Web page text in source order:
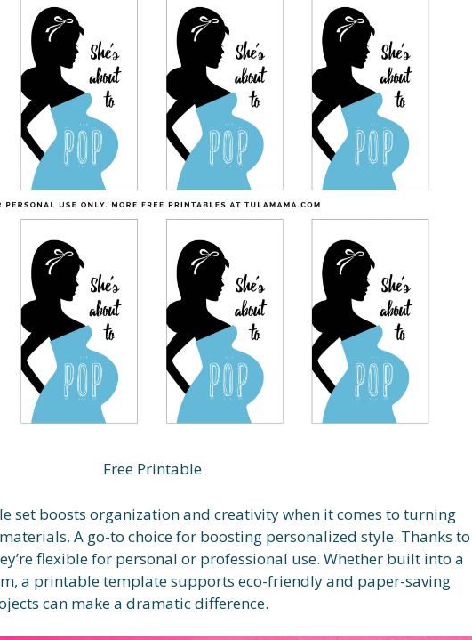
Free Printable
set boosts organization and creativity when it comes to turning
A go-to choice for boosting personalized style. Thanks to
flexible for personal or professional use. Whether built into a
a printable template supports eco-friendly and paper-saving
can make a dramatic difference.